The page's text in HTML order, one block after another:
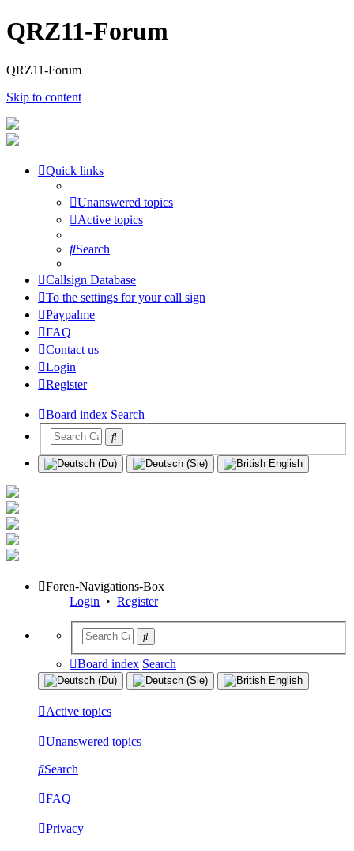
QRZ11-Forum
QRZ11-Forum
Skip to content
Quick links
Unanswered topics
Active topics
Search
Callsign Database
To the settings for your call sign
Paypalme
FAQ
Contact us
Login
Register
Board index Search
Foren-Navigations-Box
Login • Register
Board index Search
Active topics
Unanswered topics
Search
FAQ
Privacy